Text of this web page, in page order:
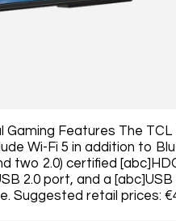
Gaming Features The
Wi-Fi 5 in addition to
two 2.0) certified
2.0 port, and a
Suggested retail prices: